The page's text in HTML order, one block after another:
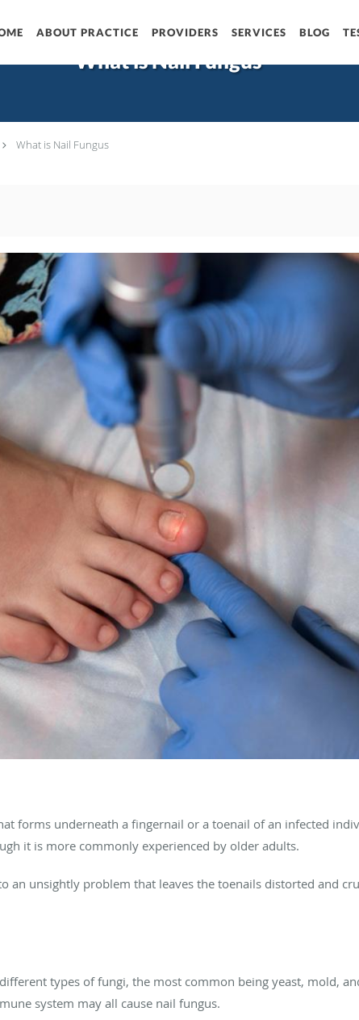
ABOUT PRACTICE PROVIDERS SERVICES BLOG
What is Nail Fungus
What is Nail Fungus
forms underneath a fingernail or a toenail of an infected
it is more commonly experienced by older adults.
an unsightly problem that leaves the toenails distorted and
types of fungi, the most common being yeast, mold,
system may all cause nail fungus.